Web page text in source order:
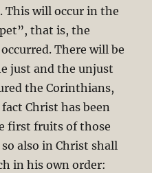
This will occur in the
that is, the
There will be
just and the unjust
the Corinthians,
Christ has been
first fruits of those
also in Christ shall
in his own order: